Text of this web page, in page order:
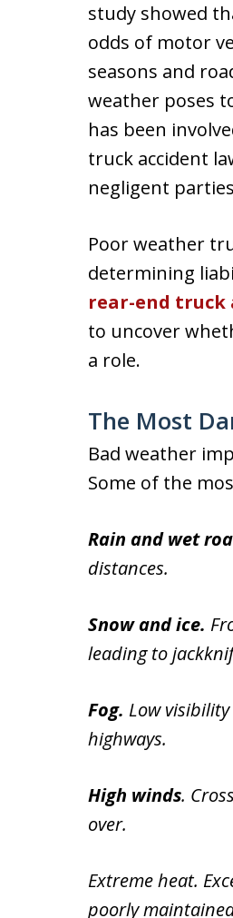
study showed
odds of motor
seasons and
weather poses
has been
truck accident
negligent
Poor weather
determining
rear-end truck
to uncover
a role.
The Most
Bad weather
Some of the
Rain and wet
distances.
Snow and ice.
leading to
Fog. Low
highways.
High winds.
over.
Extreme heat.
poorly